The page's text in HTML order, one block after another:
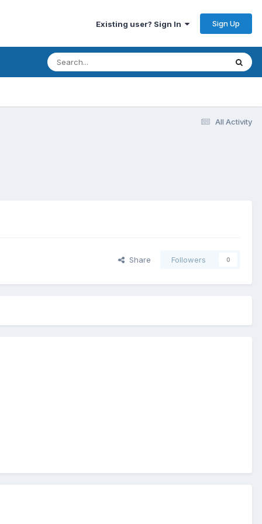
Existing user? Sign In Sign Up
All Activity
Share Followers 0